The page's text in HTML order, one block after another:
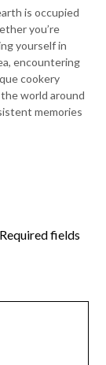
is occupied
you’re
yourself in
encountering
cookery
world around
memories
Required fields